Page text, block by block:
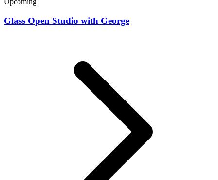
Upcoming
Glass Open Studio with George